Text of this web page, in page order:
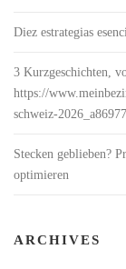
Diez estrategias
3 Kurzgeschichten,
https://
schweiz-
Stecken geblieben?
optimieren
ARCHIVES